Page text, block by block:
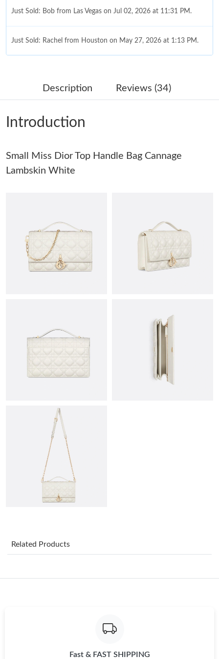
Just Sold: Bob from Las Vegas on Jul 02, 2026 at 11:31 PM.
Just Sold: Rachel from Houston on May 27, 2026 at 1:13 PM.
Just Sold: George from Singapore on May 16, 2026 at 10:13 PM.
Just Sold: Tina from Orlando on May 31, 2026 at 6:59 PM.
Just Sold: Wendy from Orlando on Jun 10, 2026 at 9:13 AM.
Just Sold: Bob from Atlanta on Jun 30, 2026 at 11:28 AM.
Just Sold: George from Singapore on Jul 18, 2026 at 8:48 PM.
Just Sold: Kyle from Kansas City on Jun 04, 2026 at 9:49 AM.
Just Sold: Ian from Orlando on May 19, 2026 at 9:30 PM.
Just Sold: Kyle from Minneapolis on Jul 30, 2026 at 6:37 PM.
Just Sold: Frank from Las Vegas on Jun 19, 2026 at 9:19 AM.
Just Sold: Charlie from Seattle on Jun 11, 2026 at 12:02 PM.
Just Sold: Rachel from Houston on May 27, 2026 at 1:13 PM.
Description Reviews (34)
Introduction
Small Miss Dior Top Handle Bag Cannage
Lambskin White
Related Products
Fast & FAST SHIPPING